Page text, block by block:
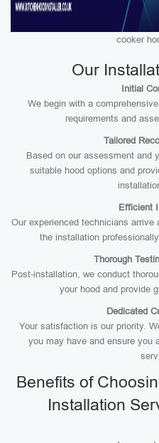
cooker
Our
Initial
We begin with a
requirements and
Tailored
Based on our assessment and
suitable hood options and
Efficient
Our experienced technicians
the installation
Thorough
Post-installation, we conduct
your hood and provide
Dedicated
Your satisfaction is our priority.
you may have and ensure you
Benefits of
Installation